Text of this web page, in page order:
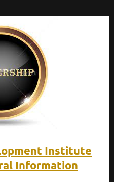
Institute
Information